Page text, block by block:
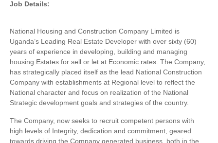
Job Details:
National Housing and Construction Company Limited is
Uganda’s Leading Real Estate Developer with over sixty (60)
years of experience in developing, building and managing
housing Estates for sell or let at Economic rates. The Company,
has strategically placed itself as the lead National Construction
Company with establishments at Regional level to reflect the
National character and focus on realization of the National
Strategic development goals and strategies of the country.
The Company, now seeks to recruit competent persons with
high levels of Integrity, dedication and commitment, geared
towards driving the Company generated business, both in the